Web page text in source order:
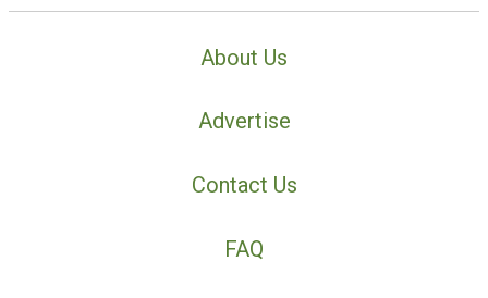
About Us
Advertise
Contact Us
FAQ